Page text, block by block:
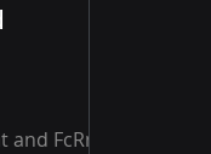
FcRn